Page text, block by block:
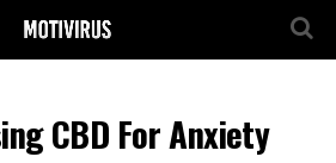
CBD For Anxiety